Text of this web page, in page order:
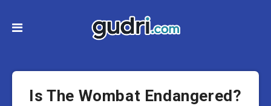
Is The Wombat Endangered?